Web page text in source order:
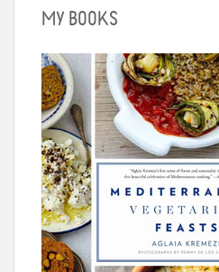
MY BOOKS